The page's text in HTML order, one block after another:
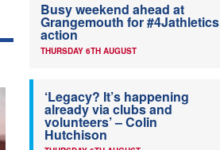
Busy weekend ahead at
Grangemouth for #4Jathletics
action
THURSDAY 6TH AUGUST
‘Legacy? It’s happening
already via clubs and
volunteers’ – Colin
Hutchison